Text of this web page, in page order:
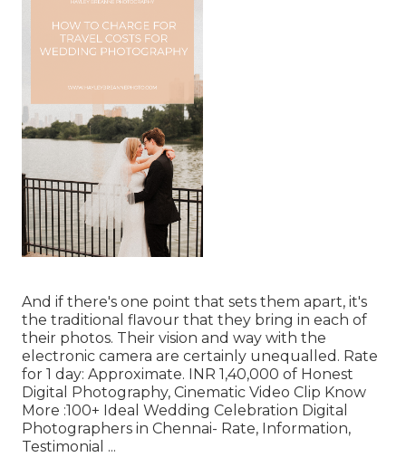
And if there's one point that sets them apart, it's
the traditional flavour that they bring in each of
their photos. Their vision and way with the
electronic camera are certainly unequalled. Rate
for 1 day: Approximate. INR 1,40,000 of Honest
Digital Photography, Cinematic Video Clip Know
More :100+ Ideal Wedding Celebration Digital
Photographers in Chennai- Rate, Information,
Testimonial ...